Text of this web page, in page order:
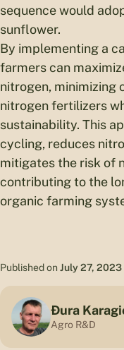
sequence would
sunflower.
By implementing a
farmers can
nitrogen, minimizing
nitrogen fertilizers
sustainability. This
cycling, reduces
mitigates the risk of
contributing to the
organic farming
Published on July 27, 2023
Đura
Agro R&D